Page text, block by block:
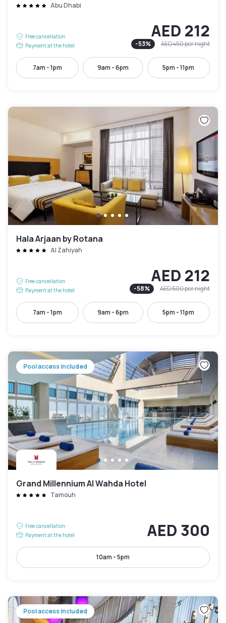
Abu Dhabi
Free cancellation
Payment at the hotel
AED 212
-53% AED 450per night
7am - 1pm 9am - 6pm 5pm - 11pm
Hala Arjaan by Rotana
Al Zahiyah
Free cancellation
Payment at the hotel
AED 212
-58% AED 500per night
7am - 1pm 9am - 6pm 5pm - 11pm
Pool access included
Grand Millennium Al Wahda Hotel
Tamouh
Free cancellation
Payment at the hotel
AED 300
10am - 5pm
Pool access included